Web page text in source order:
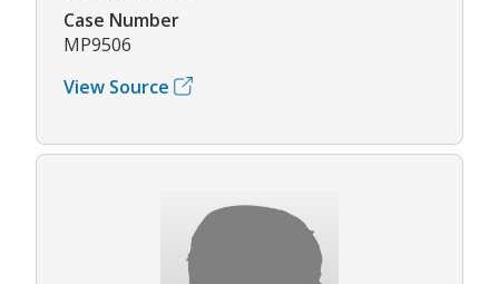
Case Number
MP9506
View Source